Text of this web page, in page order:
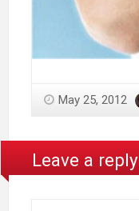
May 25, 2012
Leave a reply